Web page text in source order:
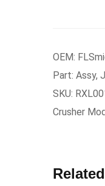
OEM:
Part: Assy,
SKU:
Crusher